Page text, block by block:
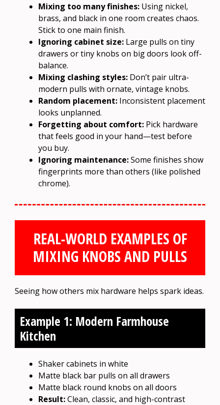
Mixing too many finishes: Using nickel,
brass, and black in one room creates chaos.
Stick to one main finish.
Ignoring cabinet size: Large pulls on tiny
drawers or tiny knobs on big doors look off-
balance.
Mixing clashing styles: Don’t pair ultra-
modern pulls with ornate, vintage knobs.
Random placement: Inconsistent placement
looks unplanned.
Forgetting about comfort: Pick hardware
that feels good in your hand—test before
you buy.
Ignoring maintenance:Some finishes show
fingerprints more than others (like polished
chrome).
REAL-WORLD EXAMPLES OF
MIXING KNOBS AND PULLS
Seeing how others mix hardware helps spark ideas.
Example 1: Modern Farmhouse
Kitchen
Shaker cabinets in white
Matte black bar pulls on all drawers
Matte black round knobs on all doors
Result:Clean, classic, and high-contrast